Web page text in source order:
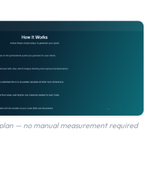
— no manual measurement required